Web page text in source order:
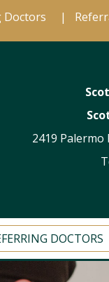
Doctors |
2419 Palermo
DOCTORS